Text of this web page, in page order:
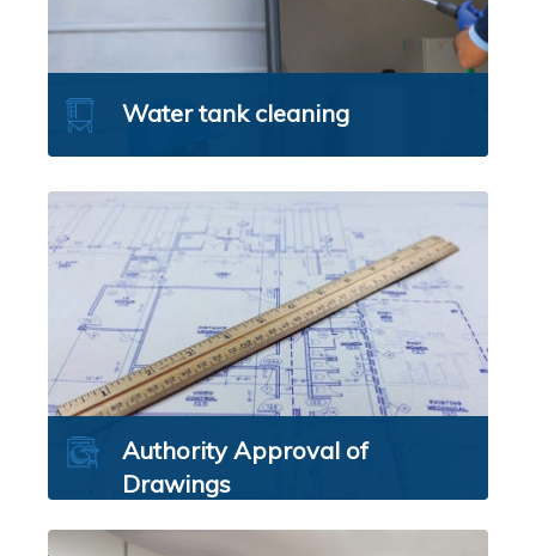
Water tank cleaning
Authority Approval of
Drawings